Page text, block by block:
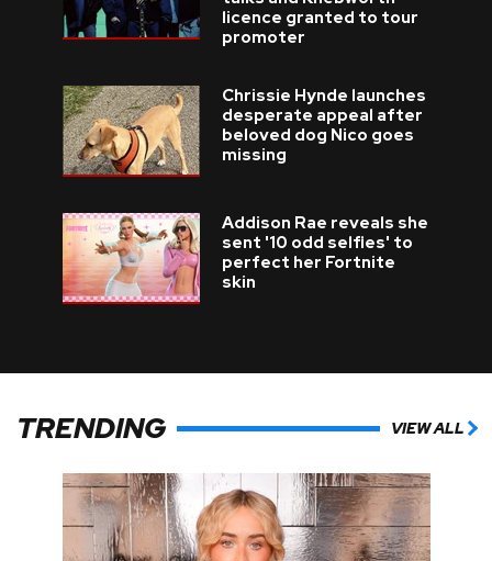
licence granted to tour
promoter
Chrissie Hynde launches
desperate appeal after
beloved dog Nico goes
missing
Addison Rae reveals she
sent '10 odd selfies' to
perfect her Fortnite
skin
TRENDING VIEW ALL